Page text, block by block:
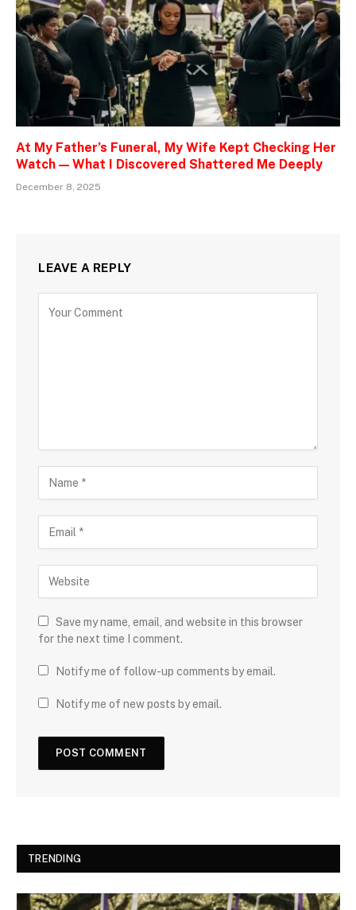
At My Father’s Funeral, My Wife Kept Checking Her
Watch — What I Discovered Shattered Me Deeply
December 8, 2025
LEAVE A REPLY
Save my name, email, and website in this browser
for the next time I comment.
Notify me of follow-up comments by email.
Notify me of new posts by email.
TRENDING